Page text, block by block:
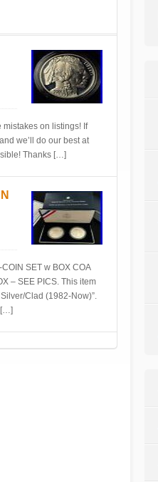
on listings! If
we’ll do our best at
Thanks […]
SET w BOX COA
– SEE PICS. This item
Clad (1982-Now)”.
[…]